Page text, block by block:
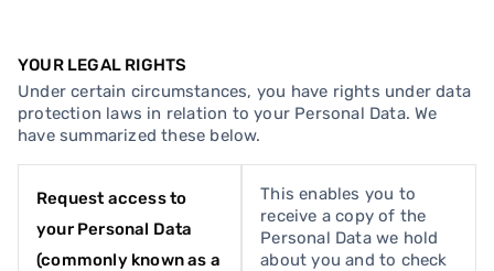
YOUR LEGAL RIGHTS
Under certain circumstances, you have rights under data
protection laws in relation to your Personal Data. We
have summarized these below.
Request access to
your Personal Data
(commonly known as a
This enables you to
receive a copy of the
Personal Data we hold
about you and to check